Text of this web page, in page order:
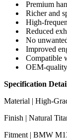
Premium
Richer and
High-
Reduced
No
Improved
Compatible
OEM-
Specification
Material | High-
Finish | Natural
Fitment | BMW